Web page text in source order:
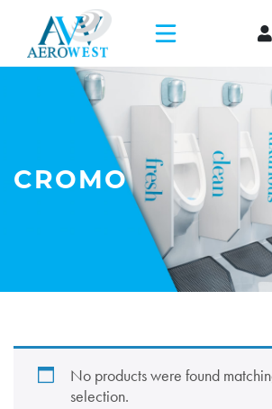
CROMO
No products were found
selection.